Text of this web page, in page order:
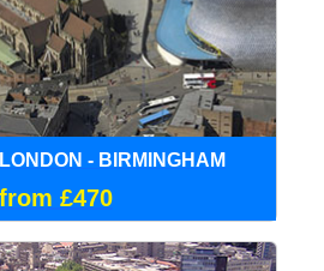
- BIRMINGHAM
from £470